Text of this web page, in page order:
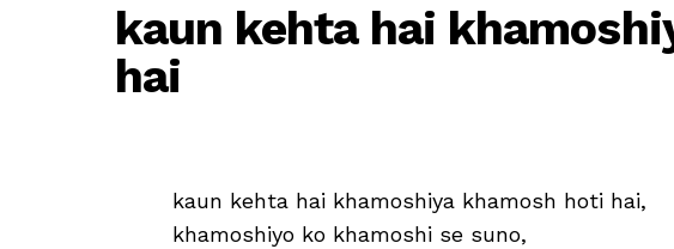
kaun kehta hai
hai
kaun kehta hai khamoshiya khamosh hoti hai,
khamoshiyo ko khamoshi se suno,